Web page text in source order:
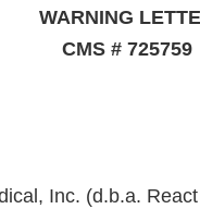
WARNING
CMS # 725759
Inc. (d.b.a.